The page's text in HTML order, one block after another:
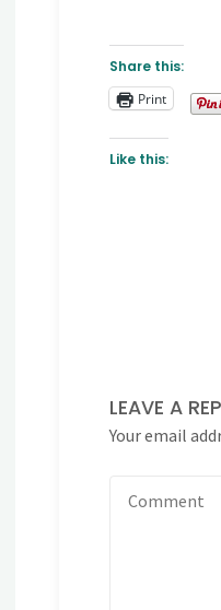
Share this:
Print
Like this:
LEAVE A
Your email